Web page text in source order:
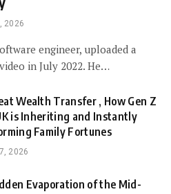
2026
engineer, uploaded a
in July 2022. He…
Wealth Transfer , How Gen Z
is Inheriting and Instantly
Family Fortunes
2026
Evaporation of the Mid-